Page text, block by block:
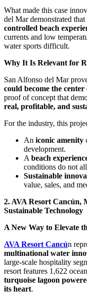
What made this case
del Mar demonstrated
controlled beach
currents and low
water sports difficult.
Why It Is Relevant for
San Alfonso del Mar
could become the
proof of concept that
real, profitable, and
For the industry, this
An iconic amenity
development.
A beach
conditions do not
Sustainable
value, sales, and
2. AVA Resort
Sustainable Technology
A New Way to Elevate
AVA Resort Cancún
multinational water
large-scale hospitality
resort features 1,622
turquoise lagoon
its heart.